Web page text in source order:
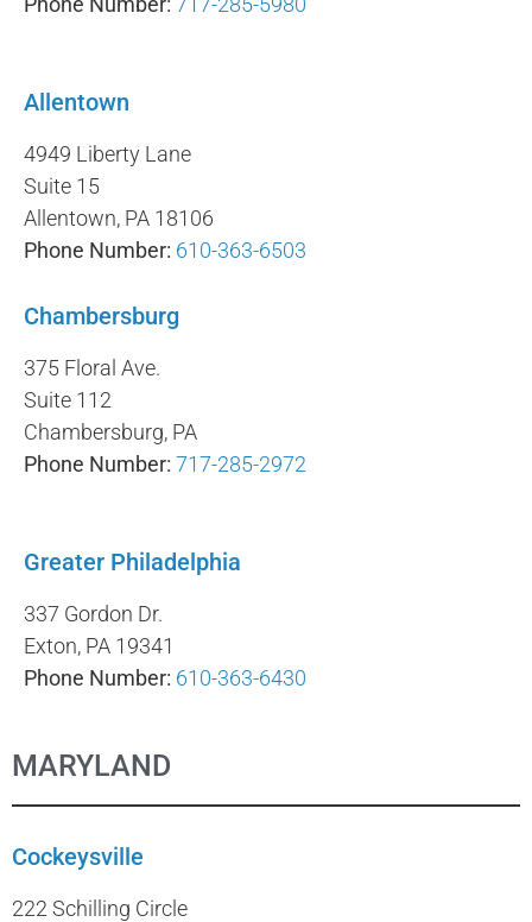
Allentown
4949 Liberty Lane
Suite 15
Allentown, PA 18106
Phone Number: 610-363-6503
Chambersburg
375 Floral Ave.
Suite 112
Chambersburg, PA
Phone Number: 717-285-2972
Greater Philadelphia
337 Gordon Dr.
Exton, PA 19341
Phone Number: 610-363-6430
MARYLAND
Cockeysville
222 Schilling Circle